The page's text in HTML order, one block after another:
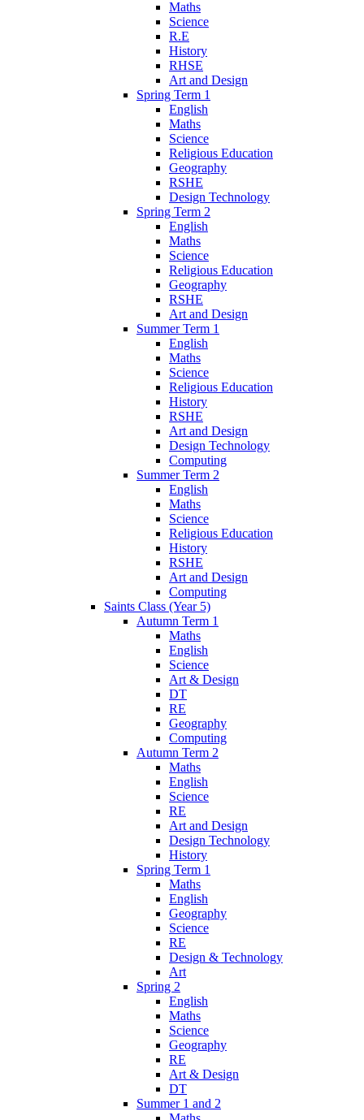
Maths
Science
R.E
History
RHSE
Art and Design
Spring Term 1
English
Maths
Science
Religious Education
Geography
RSHE
Design Technology
Spring Term 2
English
Maths
Science
Religious Education
Geography
RSHE
Art and Design
Summer Term 1
English
Maths
Science
Religious Education
History
RSHE
Art and Design
Design Technology
Computing
Summer Term 2
English
Maths
Science
Religious Education
History
RSHE
Art and Design
Computing
Saints Class (Year 5)
Autumn Term 1
Maths
English
Science
Art & Design
DT
RE
Geography
Computing
Autumn Term 2
Maths
English
Science
RE
Art and Design
Design Technology
History
Spring Term 1
Maths
English
Geography
Science
RE
Design & Technology
Art
Spring 2
English
Maths
Science
Geography
RE
Art & Design
DT
Summer 1 and 2